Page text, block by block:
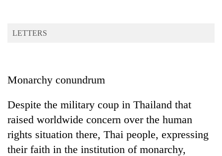
Opinion
Cup
Sports
Entertainment
Lifestyle
LETTERS
Monarchy conundrum
Despite the military coup in Thailand that
raised worldwide concern over the human
rights situation there, Thai people, expressing
their faith in the institution of monarchy,